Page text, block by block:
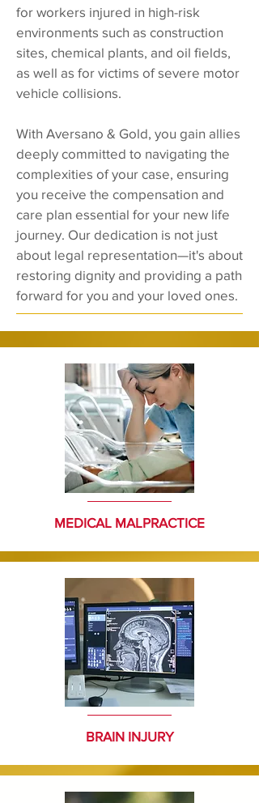
for workers injured in high-risk
environments such as construction
sites, chemical plants, and oil fields,
as well as for victims of severe motor
vehicle collisions.
With Aversano & Gold, you gain allies
deeply committed to navigating the
complexities of your case, ensuring
you receive the compensation and
care plan essential for your new life
journey. Our dedication is not just
about legal representation—it's about
restoring dignity and providing a path
forward for you and your loved ones.
MEDICAL MALPRACTICE
BRAIN INJURY